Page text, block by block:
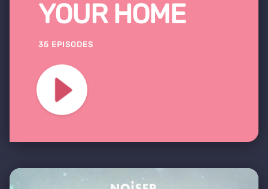
YOUR HOME
35 EPISODES